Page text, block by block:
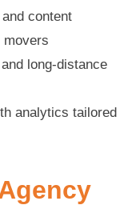
content
movers
long-distance
analytics tailored